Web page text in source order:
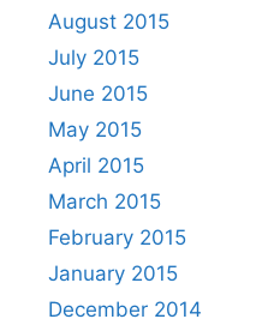
August 2015
July 2015
June 2015
May 2015
April 2015
March 2015
February 2015
January 2015
December 2014